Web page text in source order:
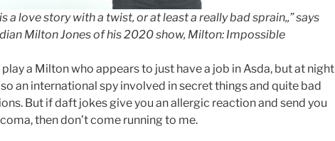
is a love story with a twist, or at least a really bad sprain,,” says
Milton Jones of his 2020 show, Milton: Impossible
play a Milton who appears to just have a job in Asda, but at night
an international spy involved in secret things and quite bad
But if daft jokes give you an allergic reaction and send you
then don’t come running to me.